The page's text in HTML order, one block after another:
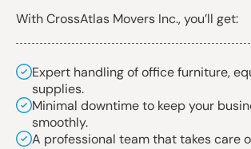
With CrossAtlas Movers Inc., you’ll get:
Expert handling of office furniture,
supplies.
Minimal downtime to keep your
smoothly.
A professional team that takes care